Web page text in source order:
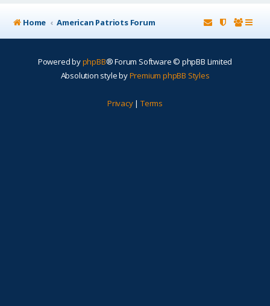
Home American Patriots Forum
Powered byphpBB® Forum Software © phpBB Limited
Absolution style byPremium phpBB Styles
Privacy| Terms